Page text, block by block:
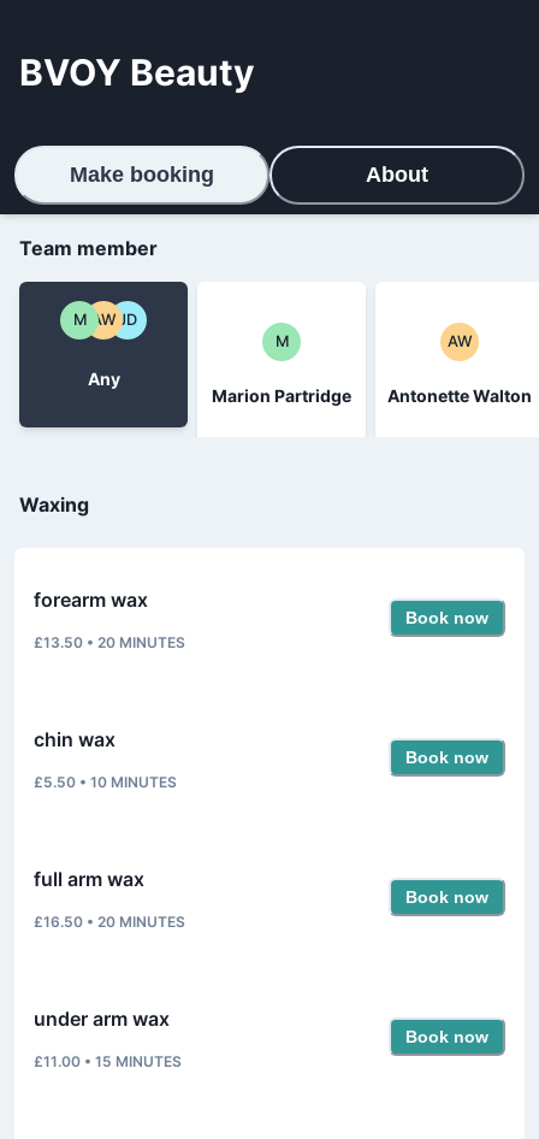
BVOY Beauty
Make booking About
Team member
JD
AW
M
Any
M
Marion Partridge
AW
Antonette Walton
Waxing
forearm wax
£13.50 • 20 MINUTES
Book now
chin wax
£5.50 • 10 MINUTES
Book now
full arm wax
£16.50 • 20 MINUTES
Book now
under arm wax
£11.00 • 15 MINUTES
Book now